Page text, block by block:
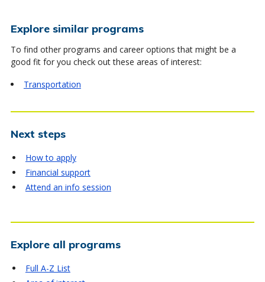
Explore similar programs
To find other programs and career options that might be a
good fit for you check out these areas of interest:
Transportation
Next steps
How to apply
Financial support
Attend an info session
Explore all programs
Full A-Z List